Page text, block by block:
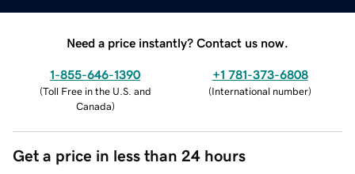
Need a price instantly? Contact us now.
1-855-646-1390
(Toll Free in the U.S. and
Canada)
+1 781-373-6808
(International number)
Get a price in less than 24 hours